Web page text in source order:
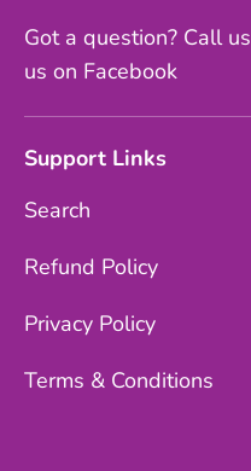
Got a question? Call
us on Facebook
Support Links
Search
Refund Policy
Privacy Policy
Terms & Conditions